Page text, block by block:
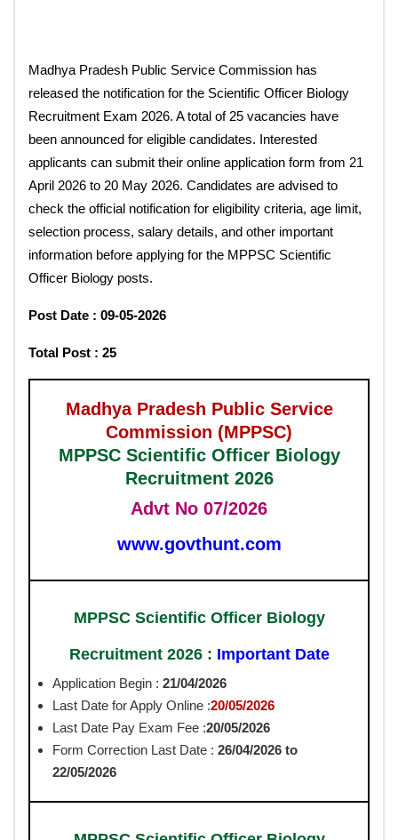
Madhya Pradesh Public Service Commission has
released the notification for the Scientific Officer Biology
Recruitment Exam 2026. A total of 25 vacancies have
been announced for eligible candidates. Interested
applicants can submit their online application form from 21
April 2026 to 20 May 2026. Candidates are advised to
check the official notification for eligibility criteria, age limit,
selection process, salary details, and other important
information before applying for the MPPSC Scientific
Officer Biology posts.
Post Date : 09-05-2026
Total Post : 25
Madhya Pradesh Public Service
Commission (MPPSC)
MPPSC Scientific Officer Biology
Recruitment 2026
Advt No 07/2026
www.govthunt.com
MPPSC Scientific Officer Biology
Recruitment 2026 : Important Date
Application Begin : 21/04/2026
Last Date for Apply Online :20/05/2026
Last Date Pay Exam Fee :20/05/2026
Form Correction Last Date : 26/04/2026 to
22/05/2026